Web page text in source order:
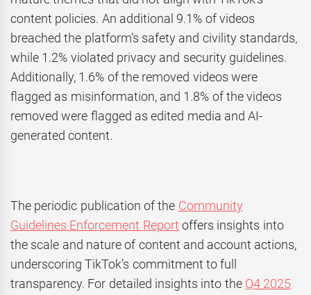
content policies. An additional 9.1% of videos
breached the platform’s safety and civility standards,
while 1.2% violated privacy and security guidelines.
Additionally, 1.6% of the removed videos were
flagged as misinformation, and 1.8% of the videos
removed were flagged as edited media and AI-
generated content.
The periodic publication of the Community
Guidelines Enforcement Report offers insights into
the scale and nature of content and account actions,
underscoring TikTok’s commitment to full
transparency. For detailed insights into the Q4 2025